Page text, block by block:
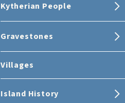
Kytherian People
Gravestones
Villages
Island History